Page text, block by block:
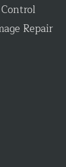
Repair